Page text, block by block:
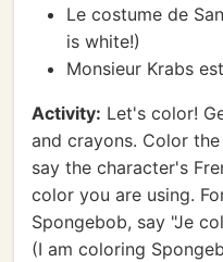
Le costume de
is white!)
Monsieur Krabs
Activity: Let's color!
and crayons. Color
say the character's
color you are using.
Spongebob, say "Je
(I am coloring